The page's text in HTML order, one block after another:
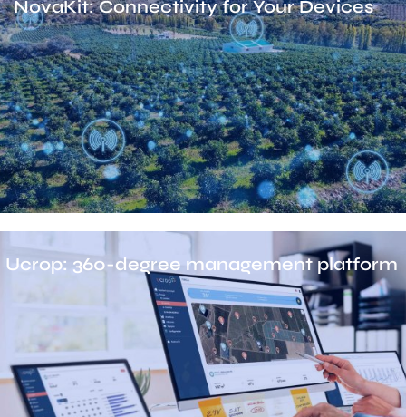
NovaKit: Connectivity for Your Devices
Ucrop: 360-degree management platform